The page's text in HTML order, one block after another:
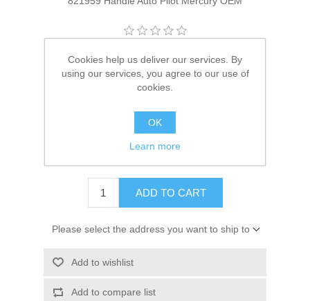
Manufacturer: Quicksilver
Availability:
SKU: 821959
745061336230
ADD TO CART
Please select the address you want to ship to
Add to wishlist
Add to compare list
Cookies help us deliver our services. By
using our services, you agree to our use of
cookies.
OK
Learn more